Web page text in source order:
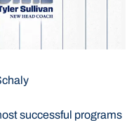
successful programs